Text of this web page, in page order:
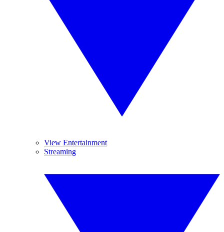
View Entertainment
Streaming